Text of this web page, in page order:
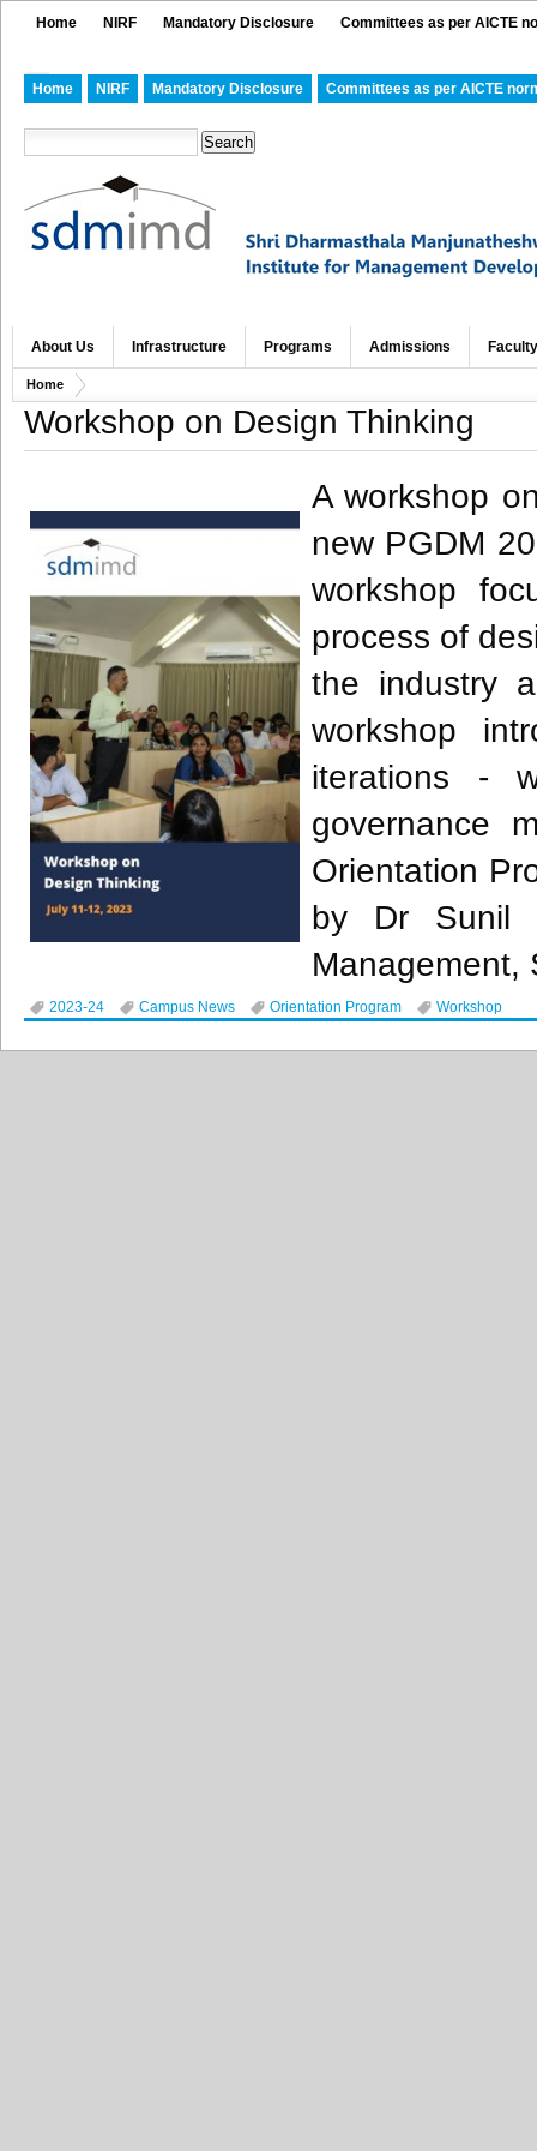
Home NIRF Mandatory Disclosure Committees as per AICTE
Home NIRF Mandatory Disclosure Committees as per AICTE
About Us Infrastructure Programs Admissions Faculty
Home
Workshop on Design Thinking
A workshop
new PGDM
workshop
process of
the industry
workshop
iterations -
governance
Orientation
by Dr Sunil
Management,
2023-24 Campus News Orientation Program Workshop